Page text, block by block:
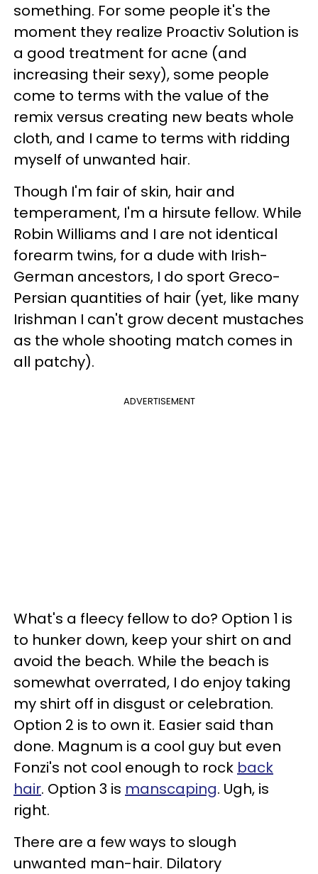
something. For some people it's the
moment they realize Proactiv Solution is
a good treatment for acne (and
increasing their sexy), some people
come to terms with the value of the
remix versus creating new beats whole
cloth, and I came to terms with ridding
myself of unwanted hair.
Though I'm fair of skin, hair and
temperament, I'm a hirsute fellow. While
Robin Williams and I are not identical
forearm twins, for a dude with Irish-
German ancestors, I do sport Greco-
Persian quantities of hair (yet, like many
Irishman I can't grow decent mustaches
as the whole shooting match comes in
all patchy).
ADVERTISEMENT
What's a fleecy fellow to do? Option 1 is
to hunker down, keep your shirt on and
avoid the beach. While the beach is
somewhat overrated, I do enjoy taking
my shirt off in disgust or celebration.
Option 2 is to own it. Easier said than
done. Magnum is a cool guy but even
Fonzi's not cool enough to rock back
hair. Option 3 is manscaping. Ugh, is
right.
There are a few ways to slough
unwanted man-hair. Dilatory